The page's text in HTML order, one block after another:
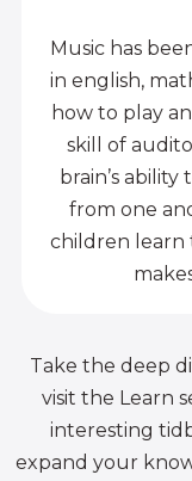
Music has
in english,
how to play
skill of
brain’s
from one
children learn
Take the deep
visit the Learn
interesting
expand your